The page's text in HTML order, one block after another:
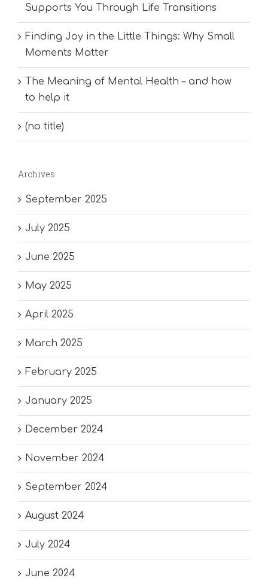
Supports You Through Life Transitions
Finding Joy in the Little Things: Why Small
Moments Matter
The Meaning of Mental Health – and how
to help it
(no title)
Archives
September 2025
July 2025
June 2025
May 2025
April 2025
March 2025
February 2025
January 2025
December 2024
November 2024
September 2024
August 2024
July 2024
June 2024